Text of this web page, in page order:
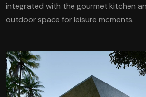
integrated with the gourmet kitchen
outdoor space for leisure moments.